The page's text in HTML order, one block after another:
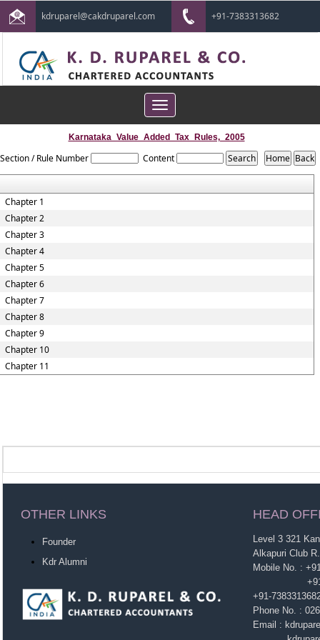
kdruparel@cakdruparel.com +91-7383313682
Toggle
navigation
Karnataka_Value_Added_Tax_Rules,_2005
Section / Rule Number Content
Chapter 1
Chapter 2
Chapter 3
Chapter 4
Chapter 5
Chapter 6
Chapter 7
Chapter 8
Chapter 9
Chapter 10
Chapter 11
OTHER LINKS HEAD
Founder
Kdr Alumni
Level 3 321
Alkapuri Club
Mobile No. :
+91-
+91-
Phone No. :
Email :